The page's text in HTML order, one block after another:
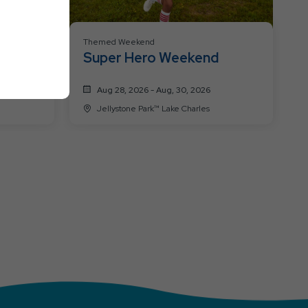
Themed Weekend
Super Hero Weekend
Aug 28, 2026 - Aug, 30, 2026
Jellystone Park™ Lake Charles